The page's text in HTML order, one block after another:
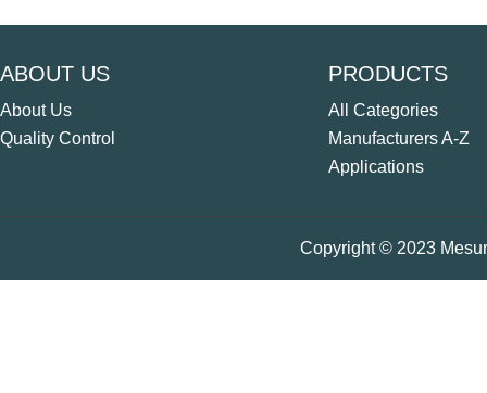
ABOUT US
About Us
Quality Control
PRODUCTS
All Categories
Manufacturers A-Z
Applications
Copyright © 2023